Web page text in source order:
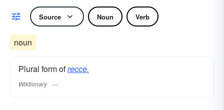
Source Noun Verb
noun
Plural form ofrecce.
Wiktionary